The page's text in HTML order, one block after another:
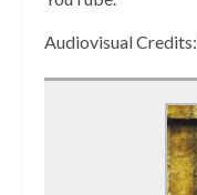
Audiovisual Credits: